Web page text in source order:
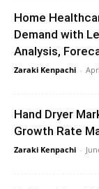
Home
Demand with
Analysis,
Zaraki Kenpachi -
Hand Dryer
Growth Rate
Zaraki Kenpachi -